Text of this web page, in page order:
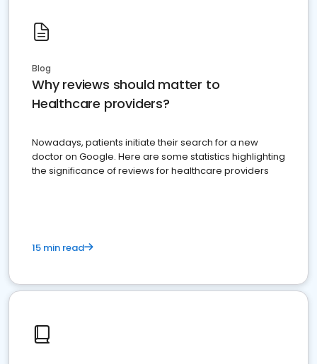
Blog
Why reviews should matter to
Healthcare providers?
Nowadays, patients initiate their search for a new
doctor on Google. Here are some statistics highlighting
the significance of reviews for healthcare providers
15 min read